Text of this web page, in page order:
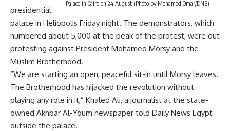
Palace in Cairo on 24 August (Photo by Mohamed Omar/DNE)
presidential
palace in Heliopolis Friday night. The demonstrators, which
numbered about 5,000 at the peak of the protest, were out
protesting against President Mohamed Morsy and the
Muslim Brotherhood.
“We are starting an open, peaceful sit-in until Morsy leaves.
The Brotherhood has hijacked the revolution without
playing any role in it,” Khaled Ali, a journalist at the state-
owned Akhbar Al-Youm newspaper told Daily News Egypt
outside the palace.